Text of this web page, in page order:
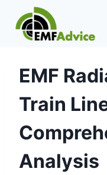
content
EMF
Train
Analysis